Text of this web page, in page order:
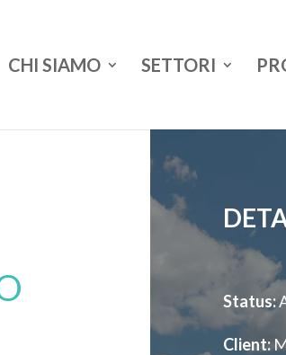
CHI SIAMO SETTORI
Status:
Client: